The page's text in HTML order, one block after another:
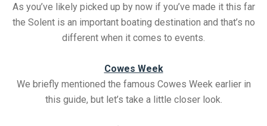
As you’ve likely picked up by now if you’ve made it this far
the Solent is an important boating destination and that’s no
different when it comes to events.
Cowes Week
We briefly mentioned the famous Cowes Week earlier in
this guide, but let’s take a little closer look.